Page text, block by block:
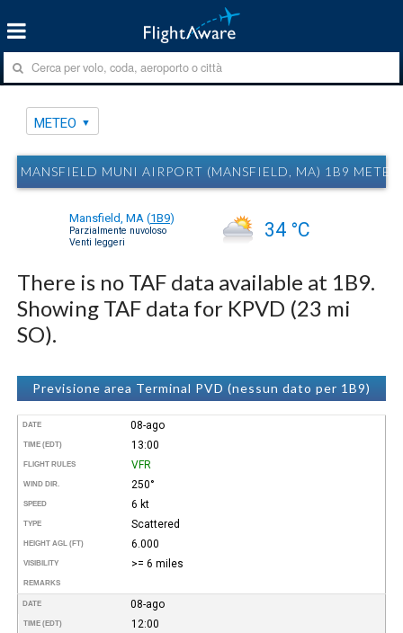
METEO
MANSFIELD MUNI AIRPORT (MANSFIELD, MA) 1B9 METEO
Mansfield, MA (1B9)
Parzialmente nuvoloso
Venti leggeri
34 °C
There is no TAF data available at 1B9.
Showing TAF data for KPVD (23 mi
SO).
Previsione area Terminal PVD (nessun dato per 1B9)
DATE 08-ago
TIME (EDT) 13:00
FLIGHT RULES VFR
WIND DIR. 250°
SPEED 6 kt
TYPE Scattered
HEIGHT AGL (FT) 6.000
VISIBILITY >= 6 miles
REMARKS
DATE 08-ago
TIME (EDT) 12:00